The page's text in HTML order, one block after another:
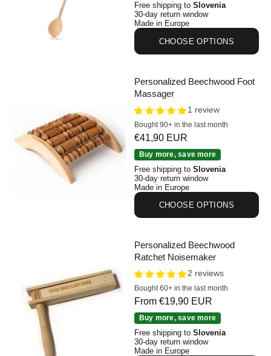
Free shipping to Slovenia
30-day return window
Made in Europe
CHOOSE OPTIONS
Personalized Beechwood Foot Massager
Personalized Beechwood Foot
Massager
1 review
Bought 90+ in the last month
Sale price
€41,90 EUR
Buy more, save more
Free shipping to Slovenia
30-day return window
Made in Europe
CHOOSE OPTIONS
Personalized Beechwood Ratchet Noisemaker
Personalized Beechwood
Ratchet Noisemaker
2 reviews
Bought 60+ in the last month
Sale price
From €19,90 EUR
Buy more, save more
Free shipping to Slovenia
30-day return window
Made in Europe